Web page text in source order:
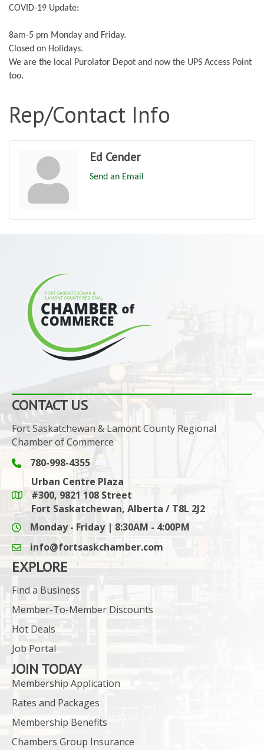
COVID-19 Update:
8am-5 pm Monday and Friday.
Closed on Holidays.
We are the local Purolator Depot and now the UPS Access Point
too.
Rep/Contact Info
Ed Cender
Send an Email
CONTACT US
Fort Saskatchewan & Lamont County Regional
Chamber of Commerce
Phone icon and link
780-998-4355
Google Maps link
Urban Centre Plaza
#300, 9821 108 Street
Fort Saskatchewan, Alberta / T8L 2J2
Monday - Friday | 8:30AM - 4:00PM
email icon and link
info@fortsaskchamber.com
EXPLORE
Find a Business
Member-To-Member Discounts
Hot Deals
Job Portal
JOIN TODAY
Membership Application
Rates and Packages
Membership Benefits
Chambers Group Insurance